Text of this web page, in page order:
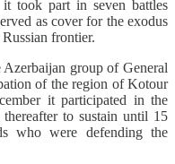
took part in seven battles
as cover for the exodus
frontier.
group of General
of the region of Kotour
it participated in the
to sustain until 15
who were defending the